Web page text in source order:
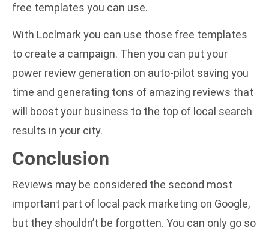
free templates you can use.
With Loclmark you can use those free templates
to create a campaign. Then you can put your
power review generation on auto-pilot saving you
time and generating tons of amazing reviews that
will boost your business to the top of local search
results in your city.
Conclusion
Reviews may be considered the second most
important part of local pack marketing on Google,
but they shouldn’t be forgotten. You can only go so